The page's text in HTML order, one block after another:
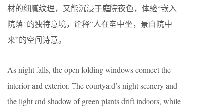
材的细腻纹理，又能沉浸于庭院夜色，体验“嵌入
院落”的独特意境，诠释“人在室中坐，景自院中
来”的空间诗意。
As night falls, the open folding windows connect the
interior and exterior. The courtyard’s night scenery and
the light and shadow of green plants drift indoors, while